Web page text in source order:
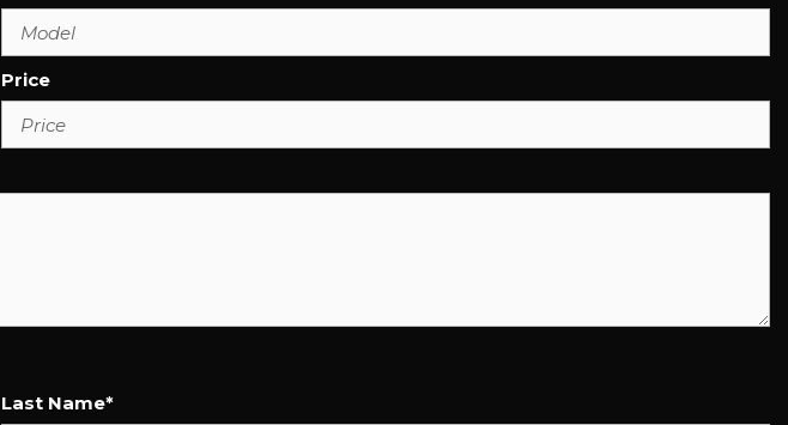
Price
Last Name*